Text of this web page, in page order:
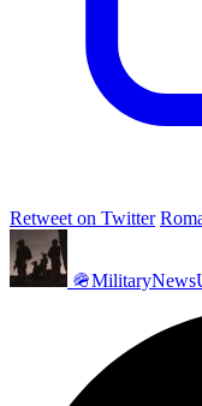
Retweet on Twitter